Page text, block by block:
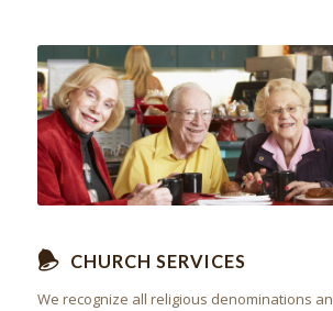
CHURCH SERVICES
We recognize all religious denominations